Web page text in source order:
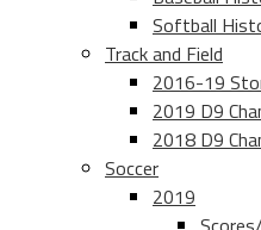
Softball
Track and Field
2016-19
2019 D9
2018 D9
Soccer
2019